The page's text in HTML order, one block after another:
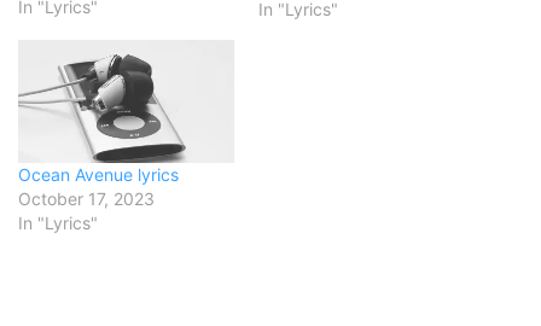
need makeup to cover
are is enough Everyone
else in the room can see
itEveryone else, but you,
ooh Baby, you light up…
In "Lyrics"
In "Lyrics"
Ocean Avenue lyrics
October 17, 2023
In "Lyrics"